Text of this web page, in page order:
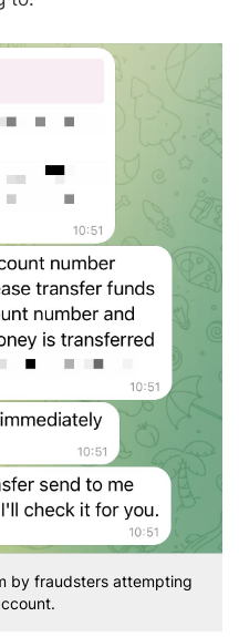
by fraudsters attempting